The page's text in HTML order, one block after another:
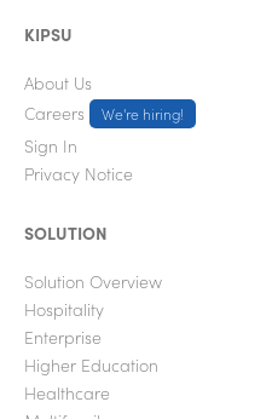
KIPSU
About Us
Careers
We're hiring!
Sign In
Privacy Notice
SOLUTION
Solution Overview
Hospitality
Enterprise
Higher Education
Healthcare